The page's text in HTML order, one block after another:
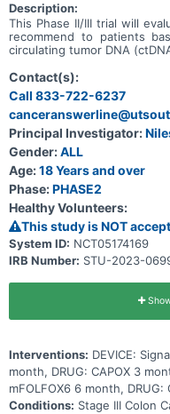
Description:
This Phase II/III trial will
recommend to patients
circulating tumor DNA
Contact(s):
Call 833-722-6237
Principal Investigator:
Gender:ALL
Age:18 Years and over
Phase:PHASE2
Healthy Volunteers:
This study is NOT
System ID: NCT05174169
IRB Number: STU-2023-
Interventions: DEVICE:
month, DRUG: CAPOX 3
mFOLFOX6 6 month, DRUG:
Conditions: Stage III Colon